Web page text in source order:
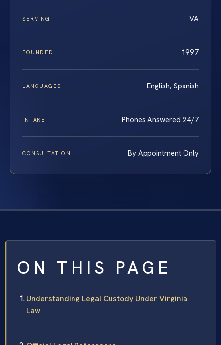
SERVING VA
FOUNDED 1997
LANGUAGES English, Spanish
INTAKE Phones Answered 24/7
CONSULTATION By Appointment Only
ON THIS PAGE
Understanding Legal Custody Under Virginia
Law